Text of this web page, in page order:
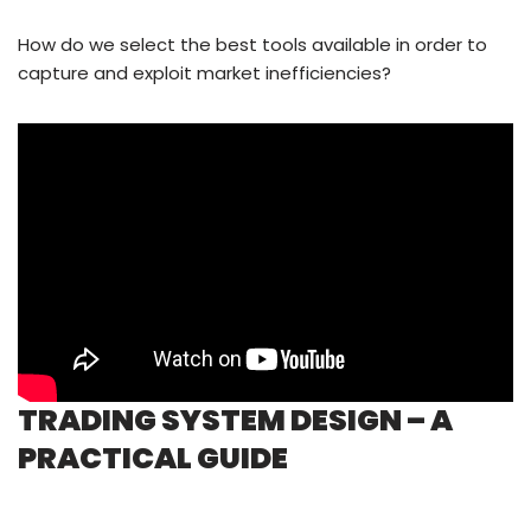
How do we select the best tools available in order to
capture and exploit market inefficiencies?
TRADING SYSTEM DESIGN – A
PRACTICAL GUIDE